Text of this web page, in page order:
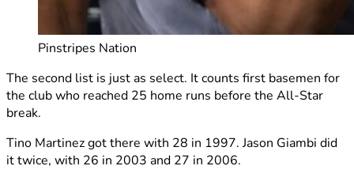
Pinstripes Nation
The second list is just as select. It counts first basemen for
the club who reached 25 home runs before the All-Star
break.
Tino Martinez got there with 28 in 1997. Jason Giambi did
it twice, with 26 in 2003 and 27 in 2006.